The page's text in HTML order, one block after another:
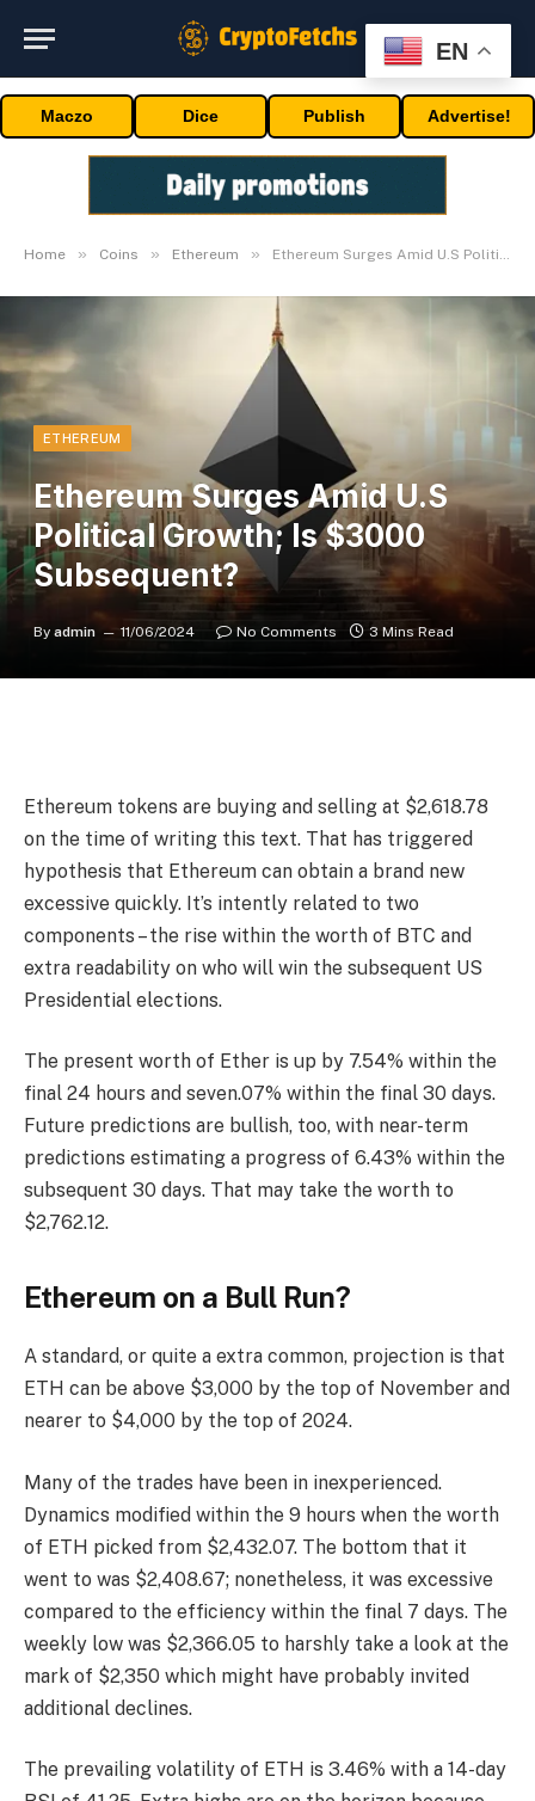
Maczo Dice Publish Advertise!
Home » Coins » Ethereum » Ethereum Surges Amid U.S Political Growth; Is $3000 Subsequent?
ETHEREUM
Ethereum Surges Amid U.S
Political Growth; Is $3000
Subsequent?
By admin 11/06/2024 No Comments 3 Mins Read
Ethereum tokens are buying and selling at $2,618.78
on the time of writing this text. That has triggered
hypothesis that Ethereum can obtain a brand new
excessive quickly. It’s intently related to two
components – the rise within the worth of BTC and
extra readability on who will win the subsequent US
Presidential elections.
The present worth of Ether is up by 7.54% within the
final 24 hours and seven.07% within the final 30 days.
Future predictions are bullish, too, with near-term
predictions estimating a progress of 6.43% within the
subsequent 30 days. That may take the worth to
$2,762.12.
Ethereum on a Bull Run?
A standard, or quite a extra common, projection is that
ETH can be above $3,000 by the top of November and
nearer to $4,000 by the top of 2024.
Many of the trades have been in inexperienced.
Dynamics modified within the 9 hours when the worth
of ETH picked from $2,432.07. The bottom that it
went to was $2,408.67; nonetheless, it was excessive
compared to the efficiency within the final 7 days. The
weekly low was $2,366.05 to harshly take a look at the
mark of $2,350 which might have probably invited
additional declines.
The prevailing volatility of ETH is 3.46% with a 14-day
EN